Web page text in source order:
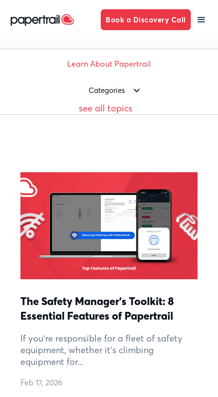
Book a Discovery Call
Categories
see all topics
Learn About Papertrail
The Safety Manager’s Toolkit: 8
Essential Features of Papertrail
If you’re responsible for a fleet of safety
equipment, whether it’s climbing
equipment for...
Feb 17, 2026